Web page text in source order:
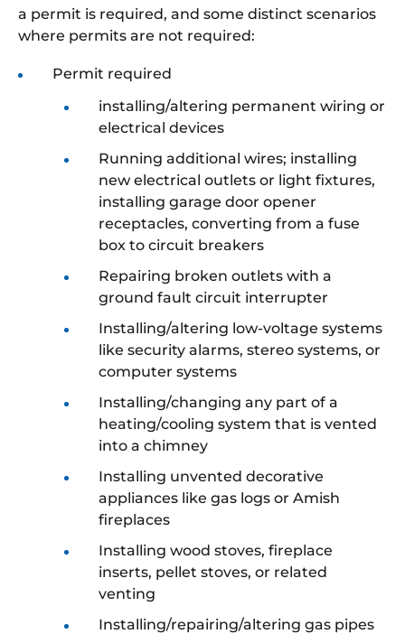
a permit is required, and some distinct scenarios
where permits are not required:
Permit required
installing/altering permanent wiring or
electrical devices
Running additional wires; installing
new electrical outlets or light fixtures,
installing garage door opener
receptacles, converting from a fuse
box to circuit breakers
Repairing broken outlets with a
ground fault circuit interrupter
Installing/altering low-voltage systems
like security alarms, stereo systems, or
computer systems
Installing/changing any part of a
heating/cooling system that is vented
into a chimney
Installing unvented decorative
appliances like gas logs or Amish
fireplaces
Installing wood stoves, fireplace
inserts, pellet stoves, or related
venting
Installing/repairing/altering gas pipes